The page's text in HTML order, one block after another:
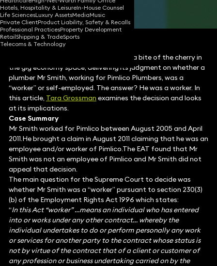
Hotels, Hospitality & LeisureIn-House Counsel
Life SciencesLuxury AssetsMediaMusic
Private ClientProduct Liability, Safety & Recalls
Professional PracticesProperty Development
RetailShipping & TradeSports
Telecoms & Technology
Share
The UK Supreme Court has finally had a bite of the cherry in
the gig economy space, delivering its judgment on whether a
plumber Mr Smith, working for Pimlico Plumbers, was a
“worker” or self-employed. The answer? He was a worker. In
this article, Tara Grossman examines the decision and looks
at its implications.
Case Summary
Mr Smith worked for Pimlico between August 2005 and April
2011.He brought a claim in August 2011 claiming that he was an
employee and/or worker of Pimlico.The EAT found that Mr
Smith was not an employee of Pimlico and Mr Smith did not
appeal that decision.
The main question for the Supreme Court to decide was
whether Mr Smith was a “worker” pursuant to section 230(3)
(b) of the Employment Rights Act 1996 which states:
“In this Act “worker” …means an individual who has entered
into or works under any other contract… whereby the
individual undertakes to do or perform personally any work
or services for another party to the contract whose status is
not by virtue of the contract that of a client or customer of
any profession or business undertaking carried on by the